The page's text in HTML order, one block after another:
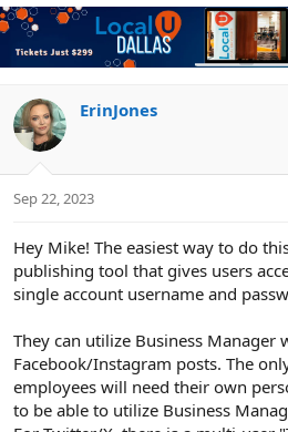
i
o
n
:
v
o
t
ErinJones
Sep 22, 2023
Hey Mike! The easiest way to do
publishing tool that gives users
single account username and
They can utilize Business Manager
Facebook/Instagram posts. The
employees will need their own
to be able to utilize Business